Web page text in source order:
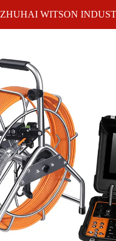
ZHUHAI WITSON